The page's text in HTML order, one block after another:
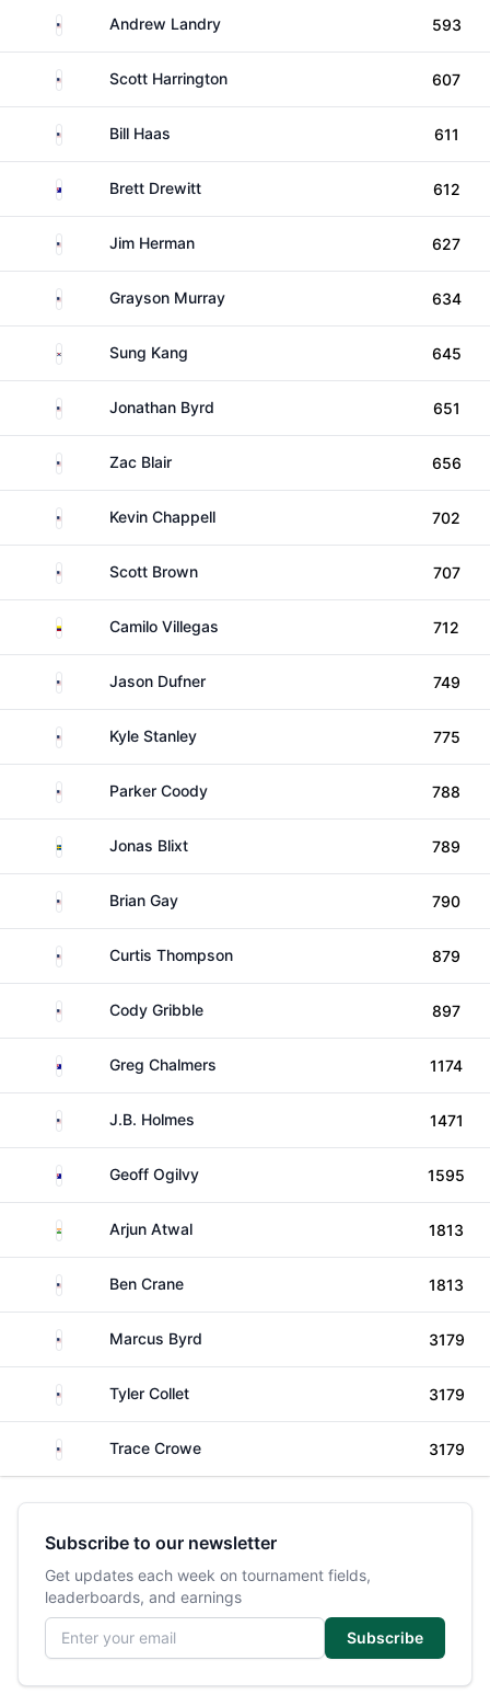
United StatesAndrew Landry 593
United StatesScott Harrington 607
United States
Bill Haas 611
AustraliaBrett Drewitt 612
United States
Jim Herman 627
United StatesGrayson Murray 634
South KoreaSung Kang 645
United StatesJonathan Byrd 651
United States
Zac Blair 656
United StatesKevin Chappell 702
United States
Scott Brown 707
ColombiaCamilo Villegas 712
United StatesJason Dufner 749
United States
Kyle Stanley 775
United StatesParker Coody 788
SwedenJonas Blixt 789
United States
Brian Gay 790
United StatesCurtis Thompson 879
United StatesCody Gribble 897
AustraliaGreg Chalmers 1174
United States
J.B. Holmes 1471
AustraliaGeoff Ogilvy 1595
India Arjun Atwal 1813
United States
Ben Crane 1813
United States
Marcus Byrd 3179
United States
Tyler Collet 3179
United States
Trace Crowe 3179
Subscribe to our newsletter
Get updates each week on tournament fields,
leaderboards, and earnings
Email address
Subscribe